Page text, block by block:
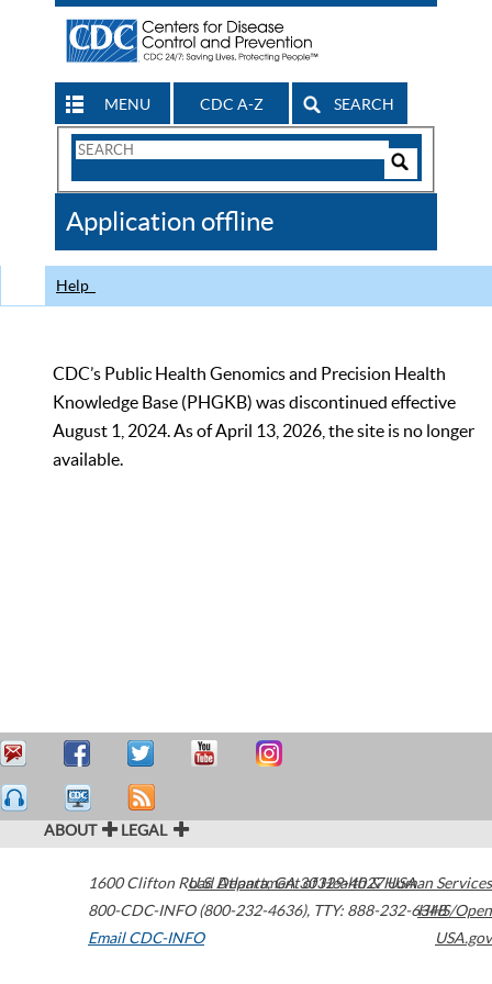
MENU CDC A-Z SEARCH
Search
CDC
Application offline
Help
CDC’s Public Health Genomics and Precision Health
Knowledge Base (PHGKB) was discontinued effective
August 1, 2024. As of April 13, 2026, the site is no longer
available.
ABOUT LEGAL
1600 Clifton Road Atlanta,GA30329-4027USA
800-CDC-INFO (800-232-4636), TTY: 888-232-6348
Email CDC-INFO
U.S. Department of Health & Human Services
HHS/Open
USA.gov